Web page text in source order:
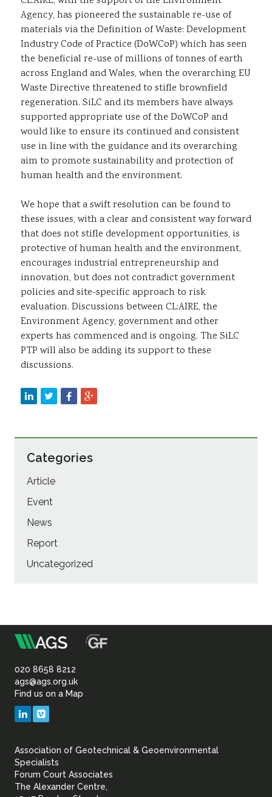
Agency, has pioneered the sustainable re-use of
materials via the Definition of Waste: Development
Industry Code of Practice (DoWCoP) which has seen
the beneficial re-use of millions of tonnes of earth
across England and Wales, when the overarching EU
Waste Directive threatened to stifle brownfield
regeneration. SiLC and its members have always
supported appropriate use of the DoWCoP and
would like to ensure its continued and consistent
use in line with the guidance and its overarching
aim to promote sustainability and protection of
human health and the environment.
We hope that a swift resolution can be found to
these issues, with a clear and consistent way forward
that does not stifle development opportunities, is
protective of human health and the environment,
encourages industrial entrepreneurship and
innovation, but does not contradict government
policies and site-specific approach to risk
evaluation. Discussions between CL:AIRE, the
Environment Agency, government and other
experts has commenced and is ongoing. The SiLC
PTP will also be adding its support to these
discussions.
Categories
Article
Event
News
Report
Uncategorized
Association
of
Geotechnical
Geoenvironmental
020 8658 8212
ags@ags.org.uk
Find us on a Map
LinkedIn
Association of Geotechnical & Geoenvironmental
Specialists
Forum Court Associates
The Alexander Centre,